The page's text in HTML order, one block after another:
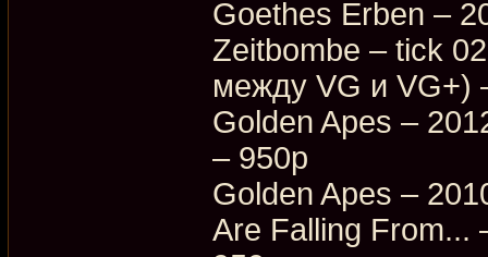
Goethes Erben –
Zeitbombe – tick
между VG и VG+)
Golden Apes –
– 950p
Golden Apes –
Are Falling From...